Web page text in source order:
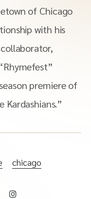
of Chicago
with his
premiere of
Kardashians.”
chicago